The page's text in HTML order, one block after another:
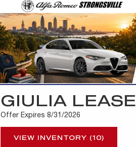
GIULIA LEASE
Offer Expires 8/31/2026
VIEW INVENTORY (10)